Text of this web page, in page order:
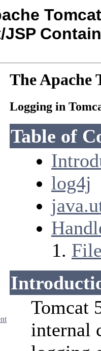
JSP
The Apache
Logging in
Table of
log4j
Tomcat
internal